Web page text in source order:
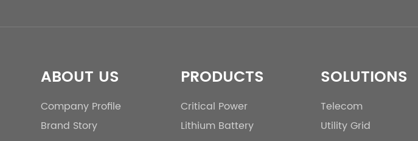
ABOUT US
Company Profile
Brand Story
PRODUCTS
Critical Power
Lithium Battery
SOLUTIONS
Telecom
Utility Grid